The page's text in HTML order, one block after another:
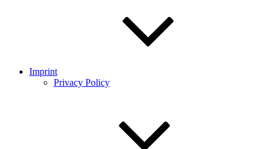
Imprint
Privacy Policy